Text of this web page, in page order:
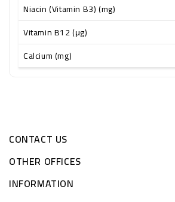
Niacin (Vitamin B3) (mg)
Vitamin B12 (μg)
Calcium (mg)
CONTACT US
OTHER OFFICES
INFORMATION